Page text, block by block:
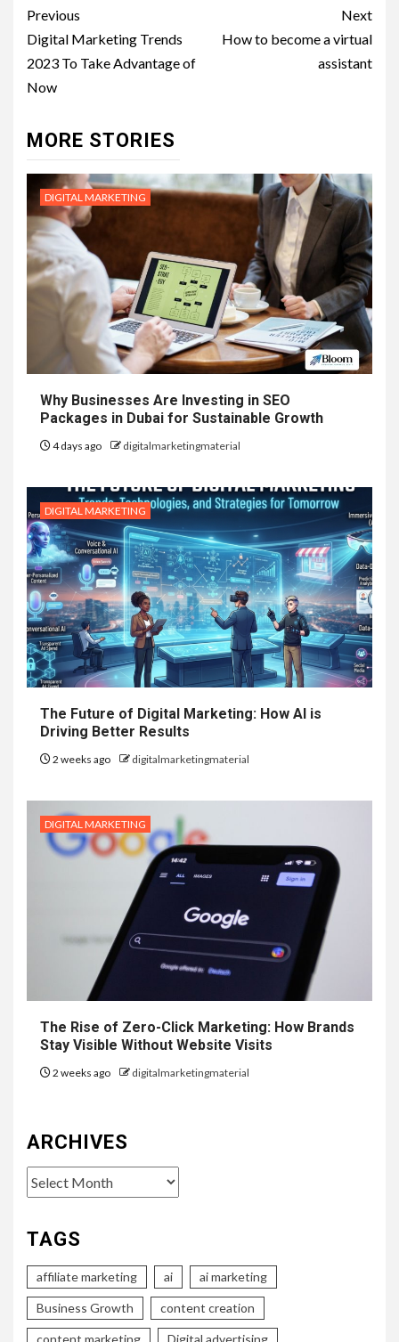
Post
navigation
Previous
Digital Marketing Trends
2023 To Take Advantage of
Now
Next
How to become a virtual
assistant
MORE STORIES
DIGITAL MARKETING
Why Businesses Are Investing in SEO
Packages in Dubai for Sustainable Growth
4 days ago digitalmarketingmaterial
DIGITAL MARKETING
The Future of Digital Marketing: How AI is
Driving Better Results
2 weeks ago digitalmarketingmaterial
DIGITAL MARKETING
The Rise of Zero-Click Marketing: How Brands
Stay Visible Without Website Visits
2 weeks ago digitalmarketingmaterial
ARCHIVES
Archives
TAGS
affiliate marketing ai ai marketing
Business Growth content creation